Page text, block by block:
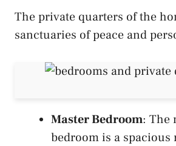
The private quarters of the
sanctuaries of peace and
Master Bedroom: The
bedroom is a spacious